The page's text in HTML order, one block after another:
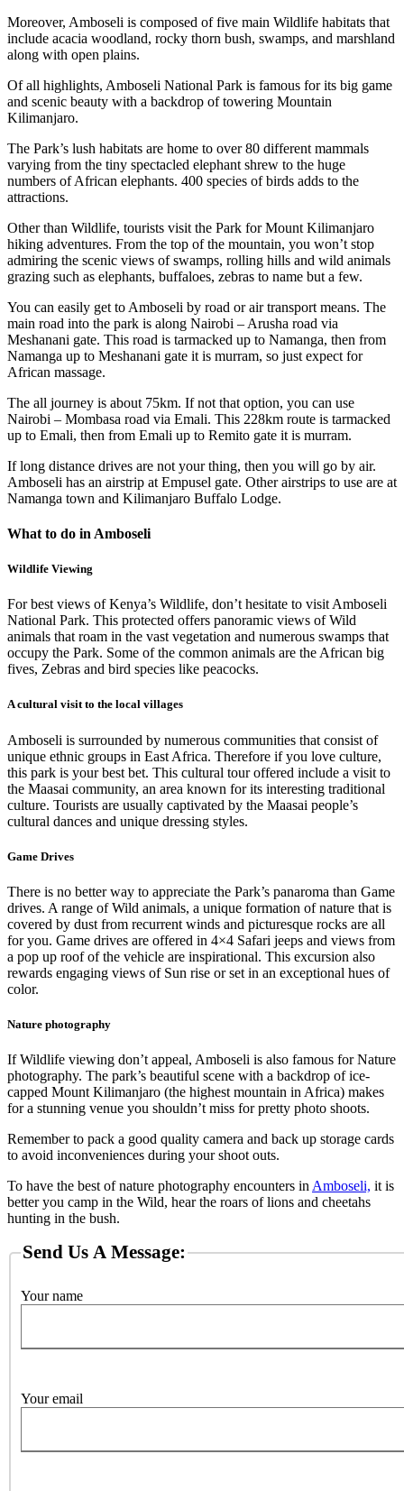
Moreover, Amboseli is composed of five main Wildlife habitats that
include acacia woodland, rocky thorn bush, swamps, and marshland
along with open plains.
Of all highlights, Amboseli National Park is famous for its big game
and scenic beauty with a backdrop of towering Mountain
Kilimanjaro.
The Park’s lush habitats are home to over 80 different mammals
varying from the tiny spectacled elephant shrew to the huge
numbers of African elephants. 400 species of birds adds to the
attractions.
Other than Wildlife, tourists visit the Park for Mount Kilimanjaro
hiking adventures. From the top of the mountain, you won’t stop
admiring the scenic views of swamps, rolling hills and wild animals
grazing such as elephants, buffaloes, zebras to name but a few.
You can easily get to Amboseli by road or air transport means. The
main road into the park is along Nairobi – Arusha road via
Meshanani gate. This road is tarmacked up to Namanga, then from
Namanga up to Meshanani gate it is murram, so just expect for
African massage.
The all journey is about 75km. If not that option, you can use
Nairobi – Mombasa road via Emali. This 228km route is tarmacked
up to Emali, then from Emali up to Remito gate it is murram.
If long distance drives are not your thing, then you will go by air.
Amboseli has an airstrip at Empusel gate. Other airstrips to use are at
Namanga town and Kilimanjaro Buffalo Lodge.
What to do in Amboseli
Wildlife Viewing
For best views of Kenya’s Wildlife, don’t hesitate to visit Amboseli
National Park. This protected offers panoramic views of Wild
animals that roam in the vast vegetation and numerous swamps that
occupy the Park. Some of the common animals are the African big
fives, Zebras and bird species like peacocks.
A cultural visit to the local villages
Amboseli is surrounded by numerous communities that consist of
unique ethnic groups in East Africa. Therefore if you love culture,
this park is your best bet. This cultural tour offered include a visit to
the Maasai community, an area known for its interesting traditional
culture. Tourists are usually captivated by the Maasai people’s
cultural dances and unique dressing styles.
Game Drives
There is no better way to appreciate the Park’s panaroma than Game
drives. A range of Wild animals, a unique formation of nature that is
covered by dust from recurrent winds and picturesque rocks are all
for you. Game drives are offered in 4×4 Safari jeeps and views from
a pop up roof of the vehicle are inspirational. This excursion also
rewards engaging views of Sun rise or set in an exceptional hues of
color.
Nature photography
If Wildlife viewing don’t appeal, Amboseli is also famous for Nature
photography. The park’s beautiful scene with a backdrop of ice-
capped Mount Kilimanjaro (the highest mountain in Africa) makes
for a stunning venue you shouldn’t miss for pretty photo shoots.
Remember to pack a good quality camera and back up storage cards
to avoid inconveniences during your shoot outs.
To have the best of nature photography encounters in Amboseli, it is
better you camp in the Wild, hear the roars of lions and cheetahs
hunting in the bush.
Send Us A Message:
Your name
Your email